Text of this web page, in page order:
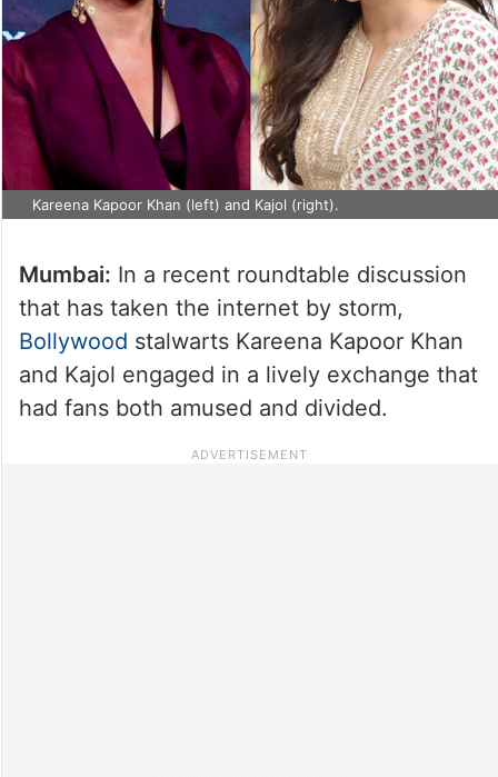
Kareena Kapoor Khan (left) and Kajol (right).
Mumbai: In a recent roundtable discussion
that has taken the internet by storm,
Bollywood stalwarts Kareena Kapoor Khan
and Kajol engaged in a lively exchange that
had fans both amused and divided.